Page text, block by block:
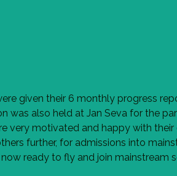
given their 6 monthly progress
was also held at Jan Seva for the
very motivated and happy with
further, for admissions into
ready to fly and join mainstream